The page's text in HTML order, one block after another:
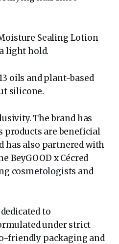
Sealing Lotion
light hold.
oils and plant-based
silicone.
The brand has
products are beneficial
has also partnered with
BeyGOOD x Cécred
cosmetologists and
to
under strict
friendly packaging and